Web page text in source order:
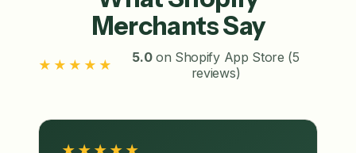
Merchants Say
★★★★★ 5.0on Shopify App Store (5
reviews)